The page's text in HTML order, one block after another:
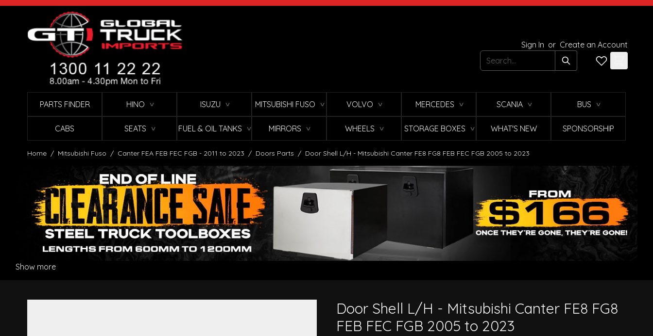
Skip to Content
Sign In or Create an Account
Search
PARTS FINDER HINO ∨ ISUZU ∨ MITSUBISHI FUSO ∨ VOLVO ∨ MERCEDES ∨ SCANIA ∨ BUS ∨
CABS SEATS ∨ FUEL & OIL TANKS ∨ MIRRORS ∨ WHEELS ∨ STORAGE BOXES ∨ WHAT'S NEW SPONSORSHIP
Home / Mitsubishi Fuso / Canter FEA FEB FEC FGB - 2011 to 2023 / Doors Parts / Door Shell L/H - Mitsubishi Canter FE8 FG8 FEB FEC FGB 2005 to 2023
Show more
Door Shell L/H - Mitsubishi Canter FE8 FG8 FEB FEC FGB 2005 to 2023
Door Shell L/H - Mitsubishi Canter FE8 FG8
FEB FEC FGB 2005 to 2023